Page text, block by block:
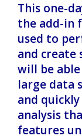
This one-
the add-in
used to
and create
will be
large data
and
analysis
features